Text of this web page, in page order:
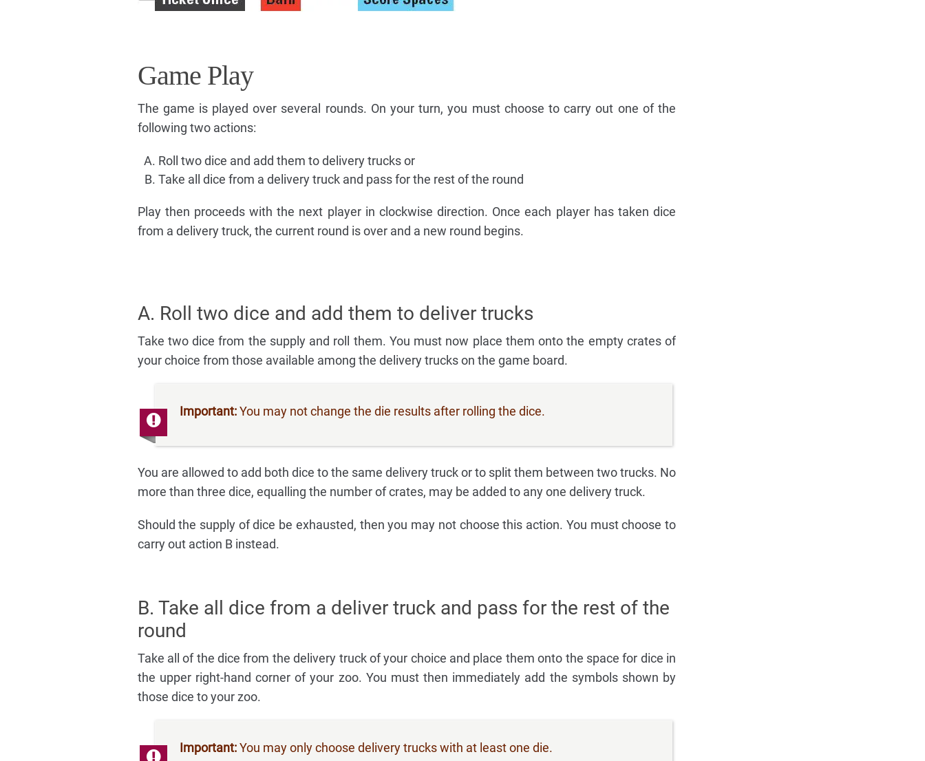
Game Play
The game is played over several rounds. On your turn, you must choose to carry out one of the
following two actions:
Roll two dice and add them to delivery trucks or
Take all dice from a delivery truck and pass for the rest of the round
Play then proceeds with the next player in clockwise direction. Once each player has taken dice
from a delivery truck, the current round is over and a new round begins.
A. Roll two dice and add them to deliver trucks
Take two dice from the supply and roll them. You must now place them onto the empty crates of
your choice from those available among the delivery trucks on the game board.
Important:You may not change the die results after rolling the dice.
You are allowed to add both dice to the same delivery truck or to split them between two trucks. No
more than three dice, equalling the number of crates, may be added to any one delivery truck.
Should the supply of dice be exhausted, then you may not choose this action. You must choose to
carry out action B instead.
B. Take all dice from a deliver truck and pass for the rest of the
round
Take all of the dice from the delivery truck of your choice and place them onto the space for dice in
the upper right-hand corner of your zoo. You must then immediately add the symbols shown by
those dice to your zoo.
Important:You may only choose delivery trucks with at least one die.